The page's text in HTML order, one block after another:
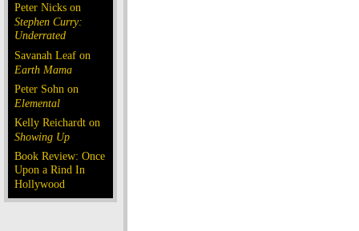
Peter Nicks on
Stephen Curry:
Underrated
Savanah Leaf on
Earth Mama
Peter Sohn on
Elemental
Kelly Reichardt on
Showing Up
Book Review: Once
Upon a Rind In
Hollywood